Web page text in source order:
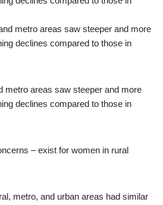
metro areas saw steeper and more
declines compared to those in
– exist for women in rural
metro, and urban areas had similar